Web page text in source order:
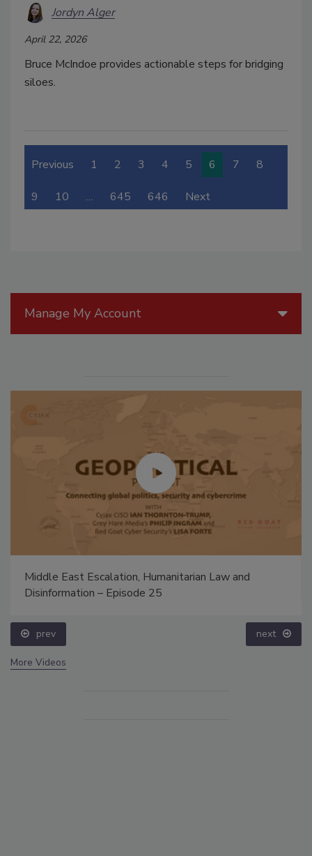
Jordyn Alger
April 22, 2026
Bruce McIndoe provides actionable steps for bridging
siloes.
Previous 1 2 3 4 5 6 7 8
9 10 … 645 646 Next
Manage My Account
Middle East Escalation, Humanitarian Law and
Disinformation – Episode 25
prev next
More Videos